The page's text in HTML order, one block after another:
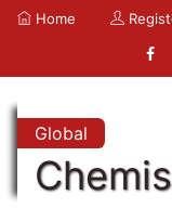
Home
Global